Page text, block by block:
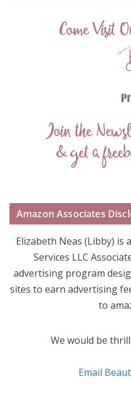
Amazon Associates
Elizabeth Neas (Libby) is
Services LLC
advertising program
sites to earn advertising
to
We would be
Email